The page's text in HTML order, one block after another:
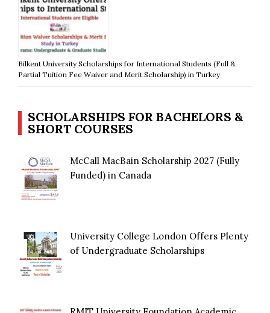
Bilkent University Scholarships for International Students (Full &
Partial Tuition Fee Waiver and Merit Scholarship) in Turkey
SCHOLARSHIPS FOR BACHELORS &
SHORT COURSES
McCall MacBain Scholarship 2027 (Fully
Funded) in Canada
University College London Offers Plenty
of Undergraduate Scholarships